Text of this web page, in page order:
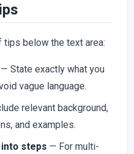
below the text area:
— State exactly what you
vague language.
relevant background,
and examples.
steps — For multi-